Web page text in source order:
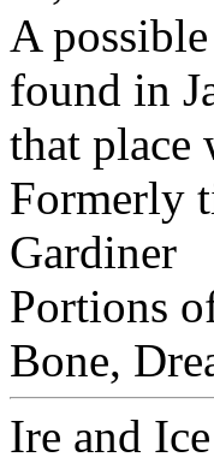
A
found in
that place
Formerly
Gardiner
Portions
Bone,
Ire and Ice